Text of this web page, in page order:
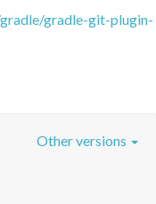
gradle-git-plugin-
Other versions